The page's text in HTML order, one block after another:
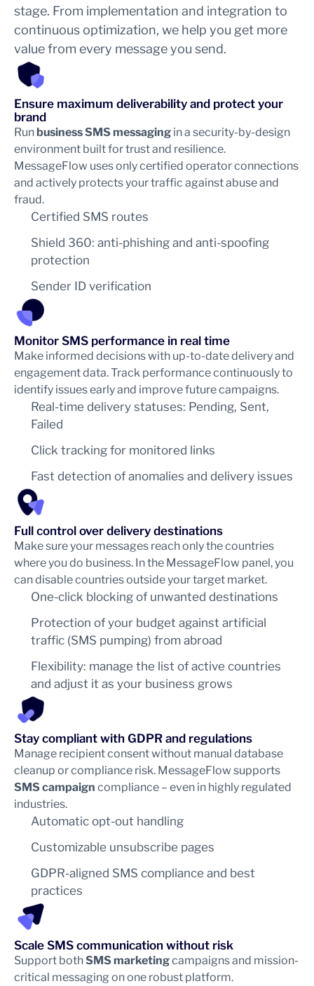
stage. From implementation and integration to
continuous optimization, we help you get more
value from every message you send.
Ensure maximum deliverability and protect your
brand
Run business SMS messaging in a security-by-design
environment built for trust and resilience.
MessageFlow uses only certified operator connections
and actively protects your traffic against abuse and
fraud.
Certified SMS routes
Shield 360: anti-phishing and anti-spoofing
protection
Sender ID verification
Monitor SMS performance in real time
Make informed decisions with up-to-date delivery and
engagement data. Track performance continuously to
identify issues early and improve future campaigns.
Real-time delivery statuses: Pending, Sent,
Failed
Click tracking for monitored links
Fast detection of anomalies and delivery issues
Full control over delivery destinations
Make sure your messages reach only the countries
where you do business. In the MessageFlow panel, you
can disable countries outside your target market.
One-click blocking of unwanted destinations
Protection of your budget against artificial
traffic (SMS pumping) from abroad
Flexibility: manage the list of active countries
and adjust it as your business grows
Stay compliant with GDPR and regulations
Manage recipient consent without manual database
cleanup or compliance risk. MessageFlow supports
SMS campaign compliance – even in highly regulated
industries.
Automatic opt-out handling
Customizable unsubscribe pages
GDPR-aligned SMS compliance and best
practices
Scale SMS communication without risk
Support bothSMS marketingcampaigns and mission-
critical messaging on one robust platform.